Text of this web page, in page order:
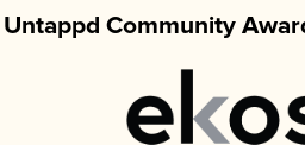
Community